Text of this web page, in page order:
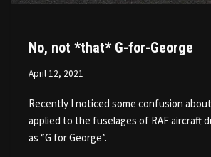
No, not *that* G-for-George
April 12, 2021
Recently I noticed some confusion
applied to the fuselages of RAF aircraft
as “G for George”.